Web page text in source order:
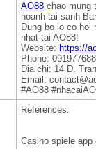
AO88 chao mung
hoanh tai sanh
Dung bo lo co hoi
nhat tai AO88!
Website: https://
Phone:
Dia chi: 14 D.
Email:
#AO88
References:
Casino spiele app